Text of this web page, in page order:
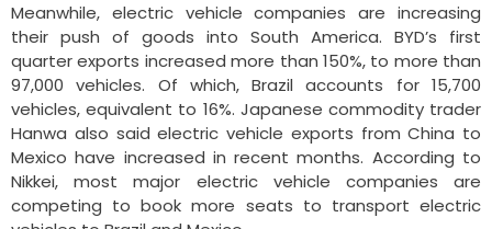
Meanwhile, electric vehicle companies are increasing
their push of goods into South America. BYD’s first
quarter exports increased more than 150%, to more than
97,000 vehicles. Of which, Brazil accounts for 15,700
vehicles, equivalent to 16%. Japanese commodity trader
Hanwa also said electric vehicle exports from China to
Mexico have increased in recent months. According to
Nikkei, most major electric vehicle companies are
competing to book more seats to transport electric